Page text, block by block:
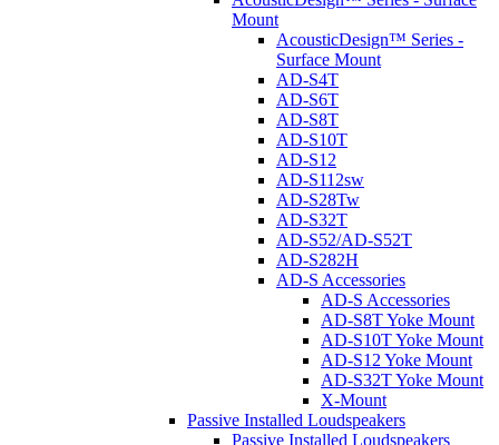
Mount
AcousticDesign™ Series -
Surface Mount
AD-S4T
AD-S6T
AD-S8T
AD-S10T
AD-S12
AD-S112sw
AD-S28Tw
AD-S32T
AD-S52/AD-S52T
AD-S282H
AD-S Accessories
AD-S Accessories
AD-S8T Yoke Mount
AD-S10T Yoke Mount
AD-S12 Yoke Mount
AD-S32T Yoke Mount
X-Mount
Passive Installed Loudspeakers
Passive Installed Loudspeakers